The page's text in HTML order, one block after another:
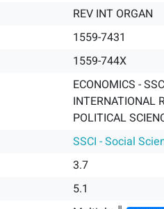
REV INT ORGAN
1559-7431
1559-744X
ECONOMICS -
INTERNATIONAL
POLITICAL
SSCI - Social
3.7
5.1